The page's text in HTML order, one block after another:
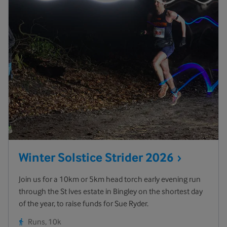
Winter Solstice Strider2026
Join us for a 10km or 5km head torch early evening run
through the St Ives estate in Bingley on the shortest day
of the year, to raise funds for Sue Ryder.
Runs, 10k